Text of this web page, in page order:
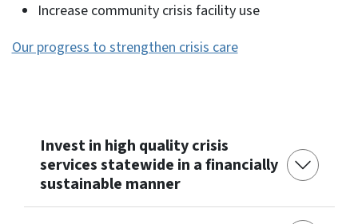
Increase community crisis facility use
Our progress to strengthen crisis care
Invest in high quality crisis
services statewide in a financially
sustainable manner